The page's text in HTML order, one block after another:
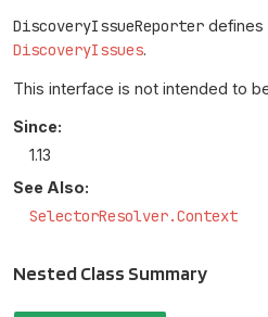
DiscoveryIssueReporter defines
DiscoveryIssues.
This interface is not intended to
Since:
1.13
See Also:
SelectorResolver.Context
Nested Class Summary